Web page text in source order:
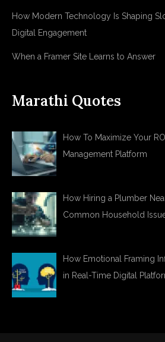
How Modern Technology Is Shaping
Digital Engagement
When a Framer Site Learns to Answer
Marathi Quotes
How To Maximize Your
Management Platform
How Hiring a Plumber
Common Household
How Emotional Framing
in Real-Time Digital